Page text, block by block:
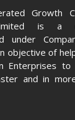
Growth
is a
under
objective of
Enterprises
and in